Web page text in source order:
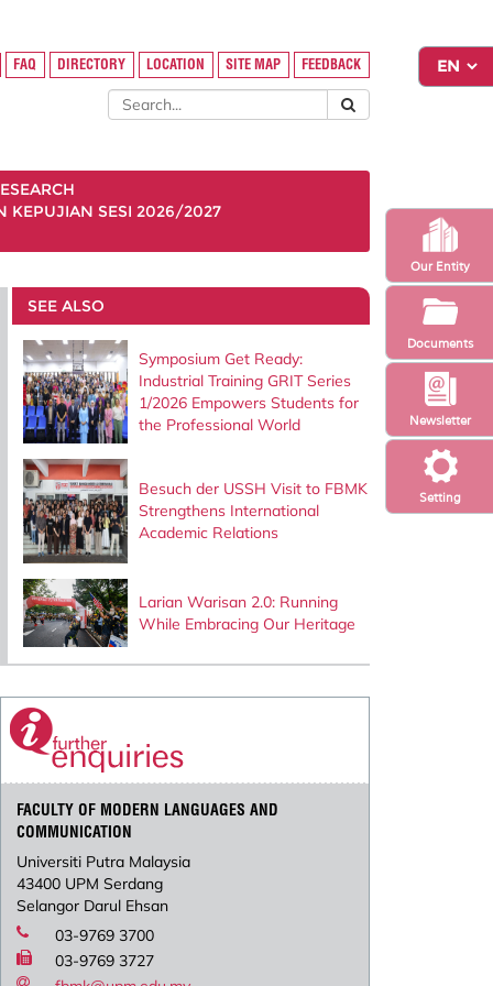
Setting
Newsletter
Our Entity
Documents
FAQ DIRECTORY LOCATION SITE MAP FEEDBACK
KEPUJIAN SESI 2026/2027
SEE ALSO
Symposium Get Ready:
Industrial Training GRIT Series
1/2026 Empowers Students for
the Professional World
Besuch der USSH Visit to FBMK
Strengthens International
Academic Relations
Larian Warisan 2.0: Running
While Embracing Our Heritage
FACULTY OF MODERN LANGUAGES AND
COMMUNICATION
Universiti Putra Malaysia
43400 UPM Serdang
Selangor Darul Ehsan
03-9769 3700
03-9769 3727